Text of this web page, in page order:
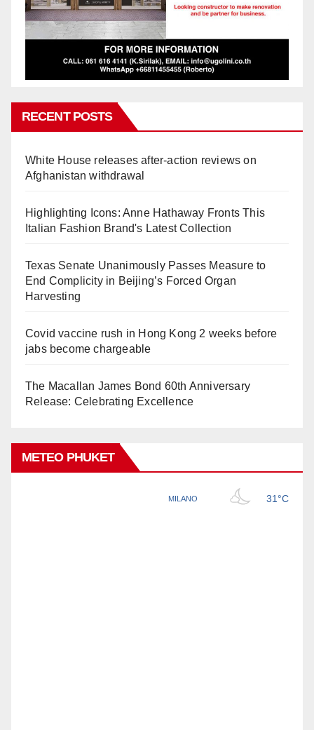
RECENT POSTS
White House releases after-action reviews on
Afghanistan withdrawal
Highlighting Icons: Anne Hathaway Fronts This
Italian Fashion Brand's Latest Collection
Texas Senate Unanimously Passes Measure to
End Complicity in Beijing’s Forced Organ
Harvesting
Covid vaccine rush in Hong Kong 2 weeks before
jabs become chargeable
The Macallan James Bond 60th Anniversary
Release: Celebrating Excellence
METEO PHUKET